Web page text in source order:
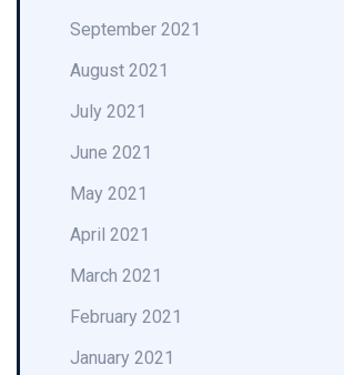
September 2021
August 2021
July 2021
June 2021
May 2021
April 2021
March 2021
February 2021
January 2021